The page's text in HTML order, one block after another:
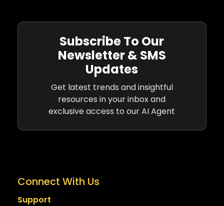
Subscribe To Our
Newsletter & SMS
Updates
Get latest trends and insightful
resources in your inbox and
exclusive access to our AI Agent
Connect With Us
Support